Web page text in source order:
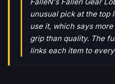
unusual pick at the
use it, which says
grip than quality. The
links each item to